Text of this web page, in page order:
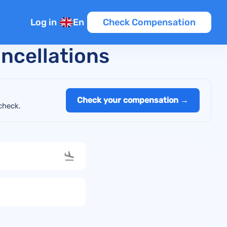
Log in En Check Compensation
Check your compensation →